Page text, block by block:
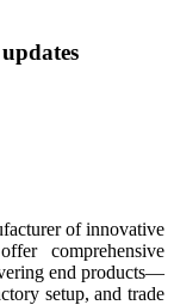
of innovative
comprehensive
end products—
setup, and trade